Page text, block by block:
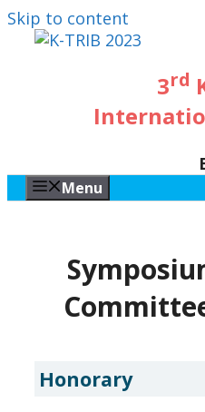
Skip to content
3rd
Menu
Honorary